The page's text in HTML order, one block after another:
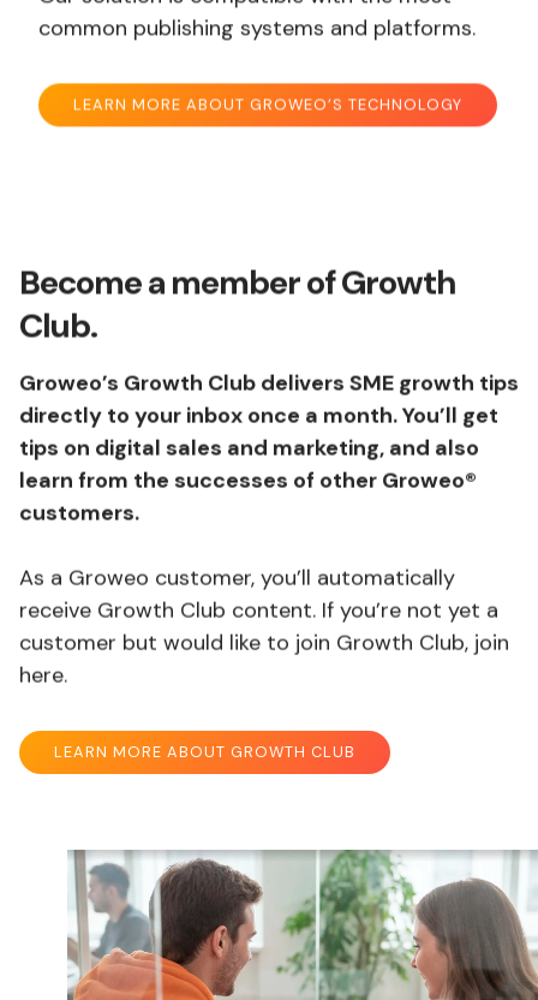
common publishing systems and platforms.
LEARN MORE ABOUT GROWEO’S TECHNOLOGY
Become a member of Growth
Club.
Groweo’s Growth Club delivers SME growth tips
directly to your inbox once a month. You’ll get
tips on digital sales and marketing, and also
learn from the successes of other Groweo®
customers.
As a Groweo customer, you’ll automatically
receive Growth Club content. If you’re not yet a
customer but would like to join Growth Club, join
here.
LEARN MORE ABOUT GROWTH CLUB